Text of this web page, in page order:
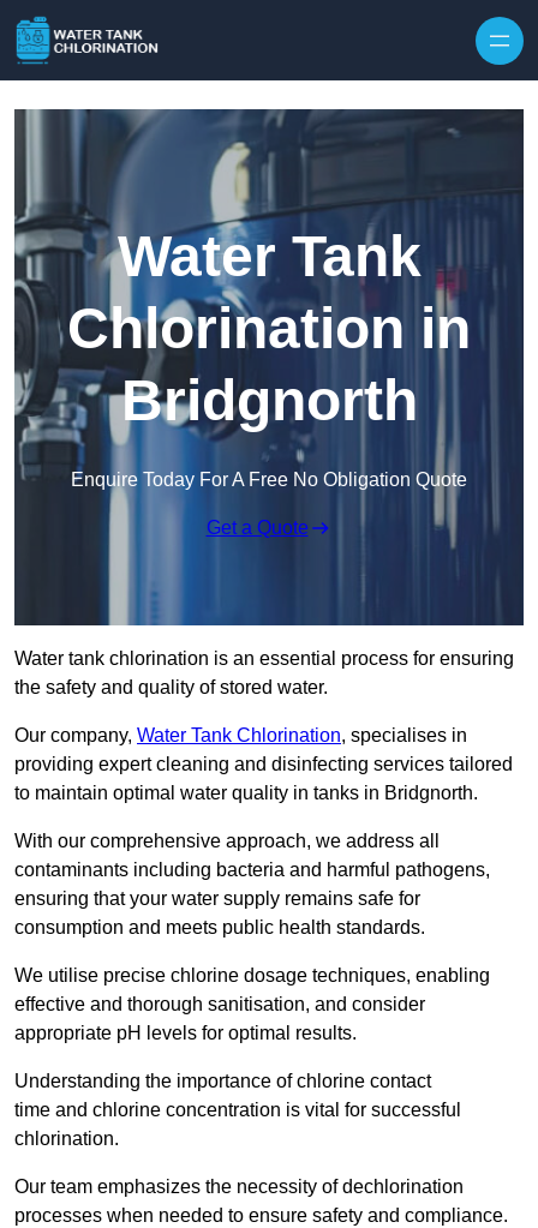
Water Tank
Chlorination in
Bridgnorth
Enquire Today For A Free No Obligation Quote
Get a Quote
Water tank chlorination is an essential process for ensuring
the safety and quality of stored water.
Our company, Water Tank Chlorination, specialises in
providing expert cleaning and disinfecting services tailored
to maintain optimal water quality in tanks in Bridgnorth.
With our comprehensive approach, we address all
contaminants including bacteria and harmful pathogens,
ensuring that your water supply remains safe for
consumption and meets public health standards.
We utilise precise chlorine dosage techniques, enabling
effective and thorough sanitisation, and consider
appropriate pH levels for optimal results.
Understanding the importance of chlorine contact
time and chlorine concentration is vital for successful
chlorination.
Our team emphasizes the necessity of dechlorination
processes when needed to ensure safety and compliance.